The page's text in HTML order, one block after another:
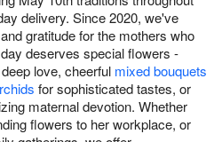
delivery. Since 2020, we've
gratitude for the mothers who
deserves special flowers -
love, cheerful mixed bouquets
for sophisticated tastes, or
maternal devotion. Whether
flowers to her workplace, or